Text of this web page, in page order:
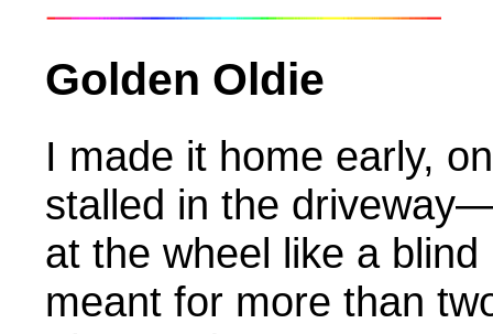
Golden Oldie
I made it home early,
stalled in the driveway
at the wheel like a
meant for more than